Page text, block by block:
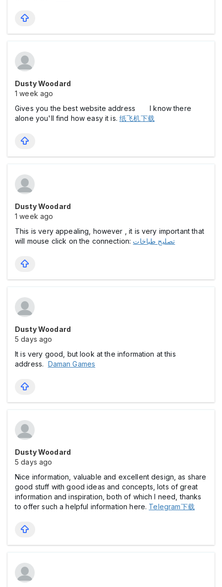
Dusty Woodard
1 week ago
Gives you the best website address I know there
alone you'll find how easy it is.纸飞机下载
Dusty Woodard
1 week ago
This is very appealing, however , it is very important that
will mouse click on the connection: تصليح طباخات
Dusty Woodard
5 days ago
It is very good, but look at the information at this
address. Daman Games
Dusty Woodard
5 days ago
Nice information, valuable and excellent design, as share
good stuff with good ideas and concepts, lots of great
information and inspiration, both of which I need, thanks
to offer such a helpful information here. Telegram下载